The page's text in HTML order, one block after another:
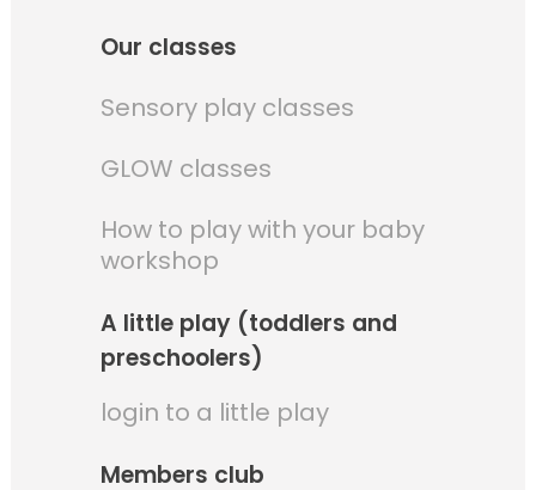
Our classes
Sensory play classes
GLOW classes
How to play with your baby
workshop
A little play (toddlers and
preschoolers)
login to a little play
Members club